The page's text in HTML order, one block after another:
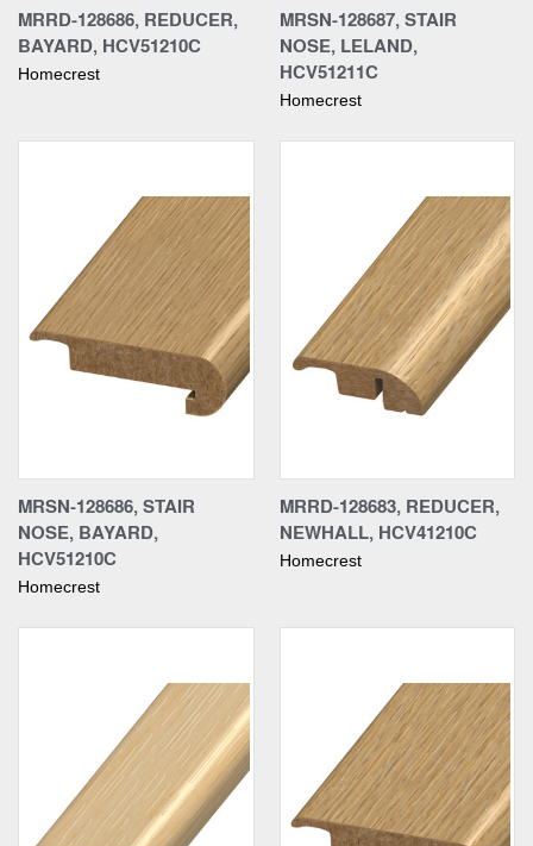
MRRD-128686, REDUCER,
BAYARD, HCV51210C
Homecrest
MRSN-128687, STAIR
NOSE, LELAND,
HCV51211C
Homecrest
MRSN-128686, STAIR
NOSE, BAYARD,
HCV51210C
Homecrest
MRRD-128683, REDUCER,
NEWHALL, HCV41210C
Homecrest